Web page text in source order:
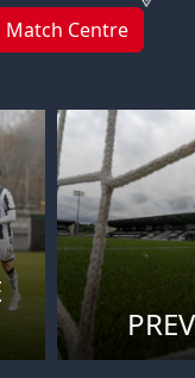
Match Centre